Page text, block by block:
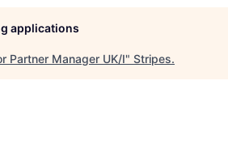
applications
Partner Manager UK/I" Stripes.